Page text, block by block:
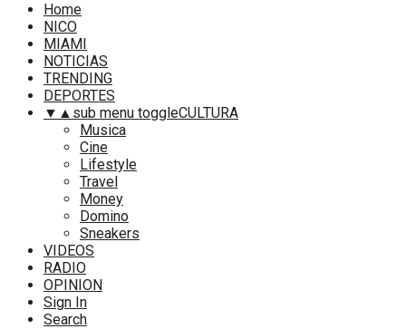
Home
NICO
MIAMI
NOTICIAS
TRENDING
DEPORTES
▼ ▲ sub menu toggleCULTURA
Musica
Cine
Lifestyle
Travel
Money
Domino
Sneakers
VIDEOS
RADIO
OPINION
Sign In
Search